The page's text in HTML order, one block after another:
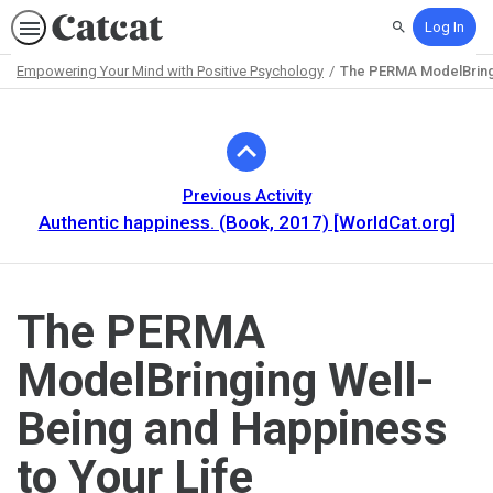
SearchLog In
Empowering Your Mind with Positive Psychology The PERMA
Previous Activity
Authentic happiness. (Book, 2017) [WorldCat.org]
The PERMA
ModelBringing Well-
Being and Happiness
to Your Life